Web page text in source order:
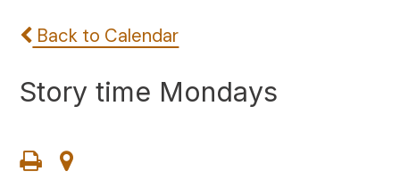
Back to Calendar
Story time Mondays